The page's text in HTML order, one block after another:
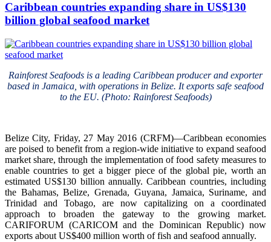
Caribbean countries expanding share in US$130
billion global seafood market
Rainforest Seafoods is a leading Caribbean producer and exporter
based in Jamaica, with operations in Belize. It exports safe seafood
to the EU. (Photo: Rainforest Seafoods)
Belize City, Friday, 27 May 2016 (CRFM)—Caribbean economies
are poised to benefit from a region-wide initiative to expand seafood
market share, through the implementation of food safety measures to
enable countries to get a bigger piece of the global pie, worth an
estimated US$130 billion annually. Caribbean countries, including
the Bahamas, Belize, Grenada, Guyana, Jamaica, Suriname, and
Trinidad and Tobago, are now capitalizing on a coordinated
approach to broaden the gateway to the growing market.
CARIFORUM (CARICOM and the Dominican Republic) now
exports about US$400 million worth of fish and seafood annually.